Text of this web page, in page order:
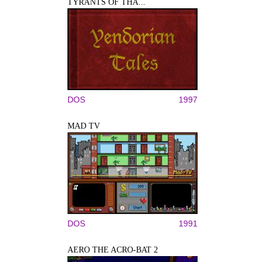
TYRANTS OF THA...
DOS 1997
MAD TV
DOS 1991
AERO THE ACRO-BAT 2